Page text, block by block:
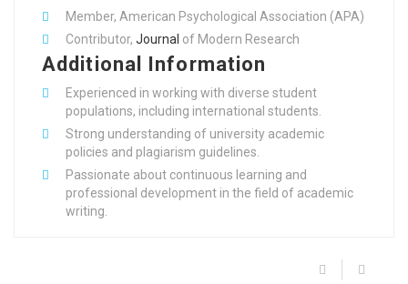
Member, American Psychological Association (APA)
Contributor, Journal of Modern Research
Additional Information
Experienced in working with diverse student
populations, including international students.
Strong understanding of university academic
policies and plagiarism guidelines.
Passionate about continuous learning and
professional development in the field of academic
writing.